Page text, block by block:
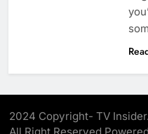
2024 Copyright- TV Insider.
All Right Reserved Powered